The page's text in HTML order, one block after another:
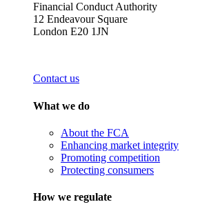
Financial Conduct Authority
12 Endeavour Square
London E20 1JN
Contact us
What we do
About the FCA
Enhancing market integrity
Promoting competition
Protecting consumers
How we regulate